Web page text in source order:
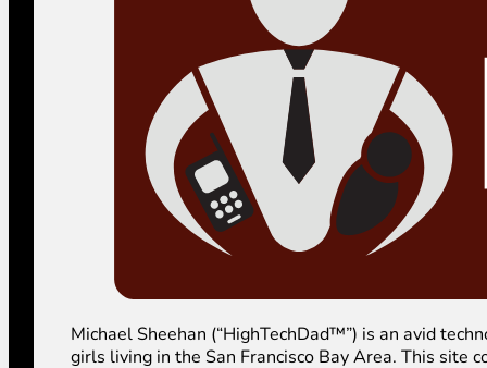
Michael Sheehan (“HighTechDad™”) is an avid
girls living in the San Francisco Bay Area. This site